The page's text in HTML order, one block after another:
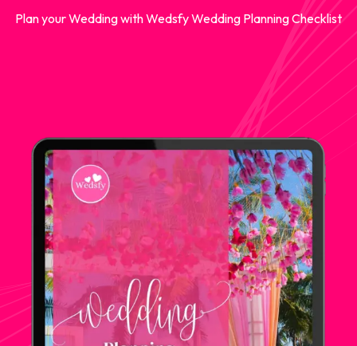
Plan your Wedding with Wedsfy Wedding Planning Checklist